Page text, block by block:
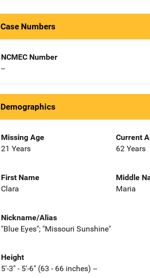
Case Numbers
NCMEC Number
--
Demographics
Missing Age
21 Years
Current
62 Years
First Name
Clara
Middle
Maria
Nickname/Alias
"Blue Eyes"; "Missouri Sunshine"
Height
5'-3" - 5'-6" (63 - 66 inches) --